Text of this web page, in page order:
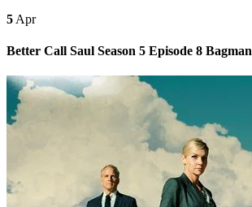
5 Apr
Better Call Saul Season 5 Episode 8 Bagman